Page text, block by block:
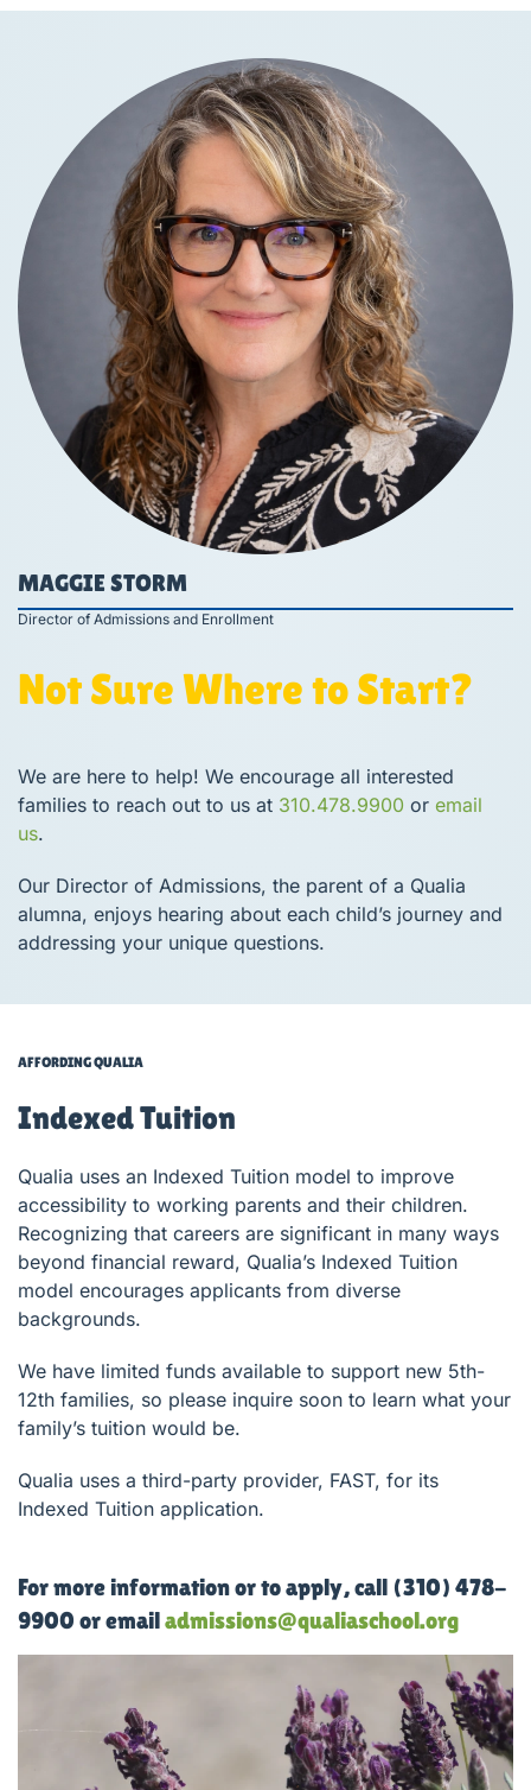
MAGGIE STORM
Director of Admissions and Enrollment
Not Sure Where to Start?
We are here to help! We encourage all interested
families to reach out to us at 310.478.9900 or email
us.
Our Director of Admissions, the parent of a Qualia
alumna, enjoys hearing about each child’s journey and
addressing your unique questions.
AFFORDING QUALIA
Indexed Tuition
Qualia uses an Indexed Tuition model to improve
accessibility to working parents and their children.
Recognizing that careers are significant in many ways
beyond financial reward, Qualia’s Indexed Tuition
model encourages applicants from diverse
backgrounds.
We have limited funds available to support new 5th-
12th families, so please inquire soon to learn what your
family’s tuition would be.
Qualia uses a third-party provider, FAST, for its
Indexed Tuition application.
For more information or to apply, call (310) 478-
9900 or emailadmissions@qualiaschool.org